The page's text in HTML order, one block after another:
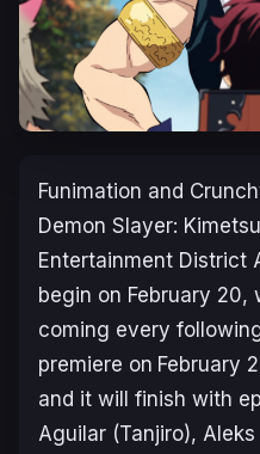
Funimation and
Demon Slayer:
Entertainment District
begin on February 20,
coming every
premiere on February
and it will finish with
Aguilar (Tanjiro),